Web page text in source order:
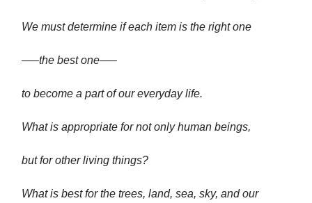
We must determine if each item is the right one
—–the best one—–
to become a part of our everyday life.
What is appropriate for not only human beings,
but for other living things?
What is best for the trees, land, sea, sky, and our